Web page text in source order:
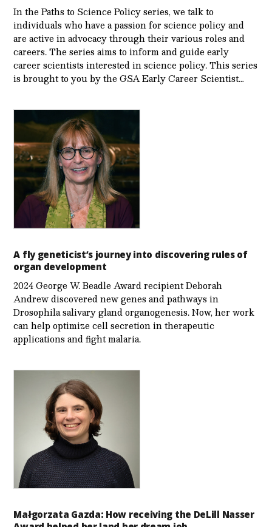
In the Paths to Science Policy series, we talk to
individuals who have a passion for science policy and
are active in advocacy through their various roles and
careers. The series aims to inform and guide early
career scientists interested in science policy. This series
is brought to you by the GSA Early Care­er Scientist…
A fly geneticist’s journey into discovering rules of
organ development
2024 George W. Beadle Award recipient Deborah
Andrew discovered new genes and pathways in
Drosophila salivary gland organogenesis. Now, her work
can help optimize cell secretion in therapeutic
applications and fight malaria.
Małgorzata Gazda: How receiving the DeLill Nasser